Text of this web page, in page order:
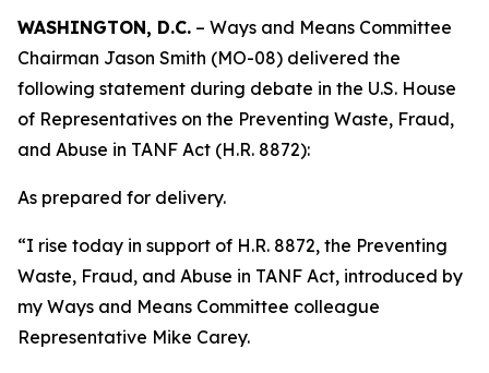
WASHINGTON, D.C. – Ways and Means Committee
Chairman Jason Smith (MO-08) delivered the
following statement during debate in the U.S. House
of Representatives on the Preventing Waste, Fraud,
and Abuse in TANF Act (H.R. 8872):
As prepared for delivery.
“I rise today in support of H.R. 8872, the Preventing
Waste, Fraud, and Abuse in TANF Act, introduced by
my Ways and Means Committee colleague
Representative Mike Carey.